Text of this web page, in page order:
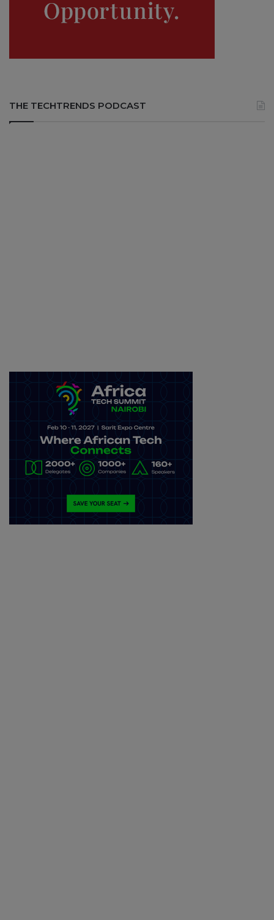
THE TECHTRENDS PODCAST